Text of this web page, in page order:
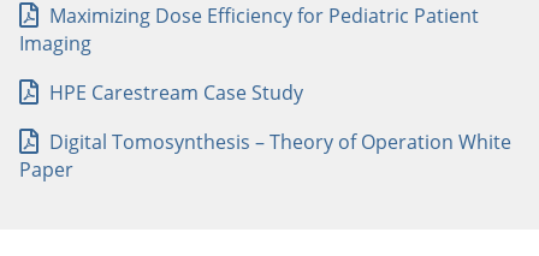
Maximizing Dose Efficiency for Pediatric Patient
Imaging
HPE Carestream Case Study
Digital Tomosynthesis – Theory of Operation White
Paper